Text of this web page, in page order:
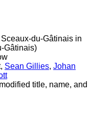
du-Gâtinais in
Gâtinais)
Sean Gillies, Johan
title, name, and